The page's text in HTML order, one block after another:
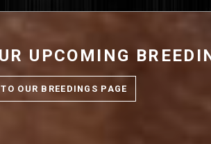
UPCOMING
TO OUR BREEDINGS PAGE